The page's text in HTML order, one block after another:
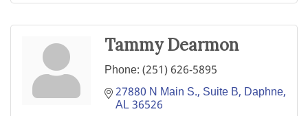
Tammy Dearmon
Phone:(251) 626-5895
27880 N Main S., Suite B Daphne
AL36526